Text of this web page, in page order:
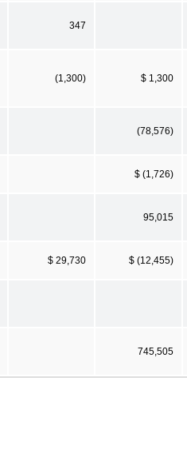
347
(1,300) $ 1,300
(78,576)
$ (1,726)
95,015
$ 29,730 $ (12,455)
745,505